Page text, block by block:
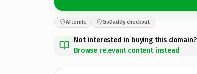
Afternic GoDaddy checkout
Not interested in buying this domain?
Browse relevant content instead